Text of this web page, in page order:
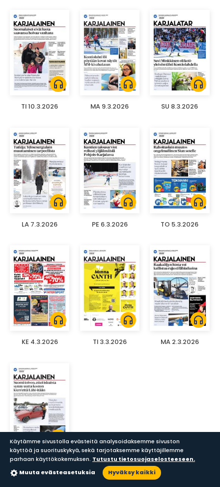
Haku
headphones
TI 10.3.2026
headphones
MA 9.3.2026
headphones
SU 8.3.2026
headphones
LA 7.3.2026
headphones
PE 6.3.2026
headphones
TO 5.3.2026
headphones
KE 4.3.2026
headphones
TI 3.3.2026
headphones
MA 2.3.2026
headphones
SU 1.3.2026
Käytämme sivustolla evästeitä analysoidaksemme sivuston
käyttöä ja suorituskykyä, sekä tarjotaksemme käyttäjillemme
parhaan käyttökokemuksen. Tutustu tietosuojaselosteeseen.
Muuta evästeasetuksia
Hyväksy kaikki